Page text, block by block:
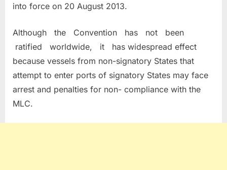
into force on 20 August 2013.
Although the Convention has not been
ratified worldwide, it has widespread effect
because vessels from non-signatory States that
attempt to enter ports of signatory States may face
arrest and penalties for non- compliance with the
MLC.